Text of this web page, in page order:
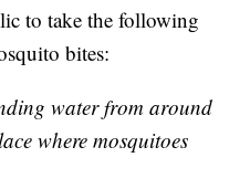
to take the following
bites:
water from around
where mosquitoes